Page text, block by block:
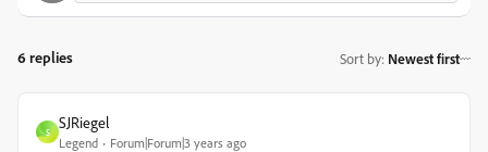
6 replies Sort by: Newest first
S
SJRiegel
Legend Forum|Forum|3 years ago